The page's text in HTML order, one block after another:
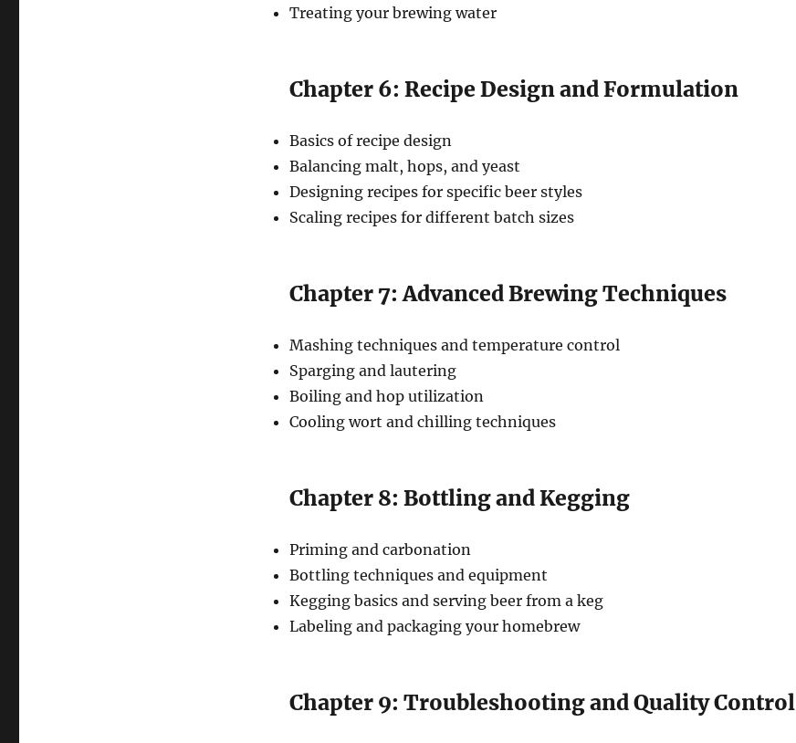
Treating your brewing water
Chapter 6: Recipe Design and Formulation
Basics of recipe design
Balancing malt, hops, and yeast
Designing recipes for specific beer styles
Scaling recipes for different batch sizes
Chapter 7: Advanced Brewing Techniques
Mashing techniques and temperature control
Sparging and lautering
Boiling and hop utilization
Cooling wort and chilling techniques
Chapter 8: Bottling and Kegging
Priming and carbonation
Bottling techniques and equipment
Kegging basics and serving beer from a keg
Labeling and packaging your homebrew
Chapter 9: Troubleshooting and Quality Control